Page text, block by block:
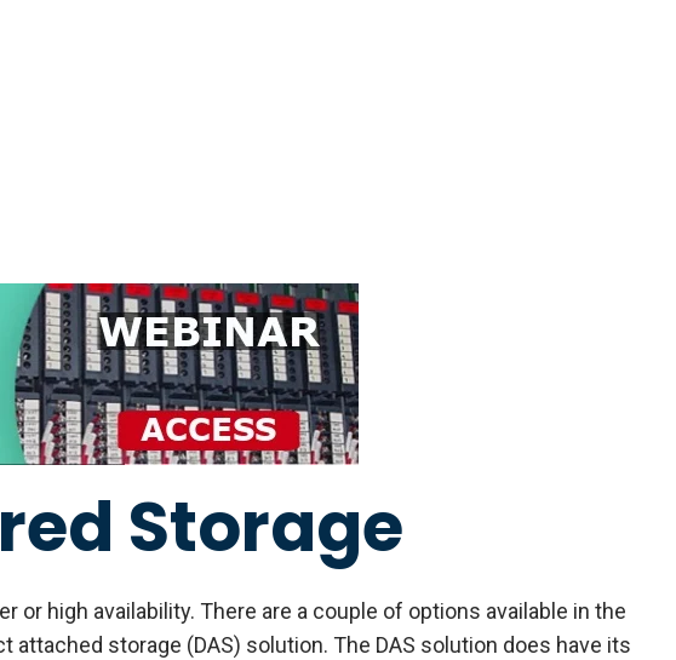
Storage
high availability. There are a couple of options available in the
storage (DAS) solution. The DAS solution does have its